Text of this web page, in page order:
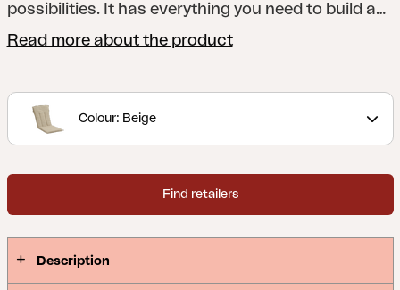
possibilities. It has everything you need to build a
beautiful, comfortable seating or dining
Read more about the product
Colour: Beige
Find retailers
Description